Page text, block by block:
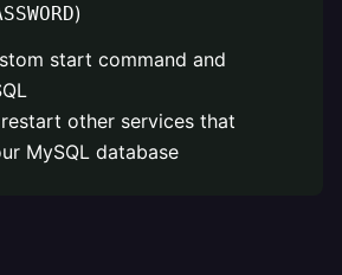
)
start command and
other services that
MySQL database